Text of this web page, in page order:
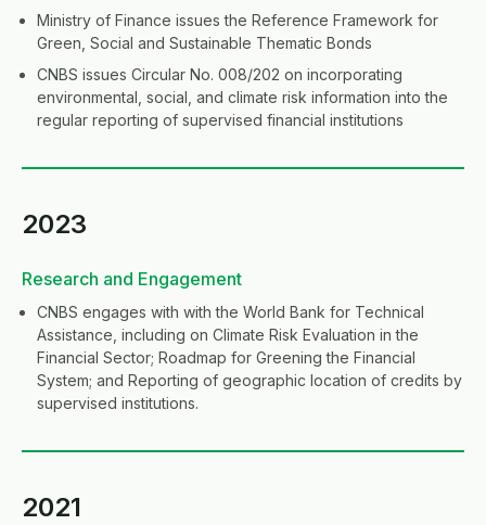
Ministry of Finance issues the Reference Framework for
Green, Social and Sustainable Thematic Bonds
CNBS issues Circular No. 008/202 on incorporating
environmental, social, and climate risk information into the
regular reporting of supervised financial institutions
2023
Research and Engagement
CNBS engages with with the World Bank for Technical
Assistance, including on Climate Risk Evaluation in the
Financial Sector; Roadmap for Greening the Financial
System; and Reporting of geographic location of credits by
supervised institutions.
2021